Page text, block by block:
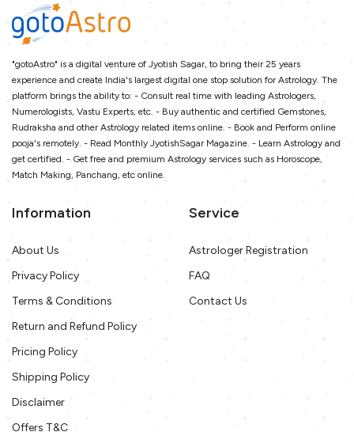
"gotoAstro" is a digital venture of Jyotish Sagar, to bring their 25 years
experience and create India's largest digital one stop solution for Astrology. The
platform brings the ability to: - Consult real time with leading Astrologers,
Numerologists, Vastu Experts, etc. - Buy authentic and certified Gemstones,
Rudraksha and other Astrology related items online. - Book and Perform online
pooja's remotely. - Read Monthly JyotishSagar Magazine. - Learn Astrology and
get certified. - Get free and premium Astrology services such as Horoscope,
Match Making, Panchang, etc online.
Information
About Us
Privacy Policy
Terms & Conditions
Return and Refund Policy
Pricing Policy
Shipping Policy
Disclaimer
Offers T&C
Service
Astrologer Registration
FAQ
Contact Us